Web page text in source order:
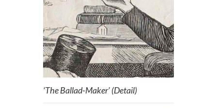
‘The Ballad-Maker’ (Detail)